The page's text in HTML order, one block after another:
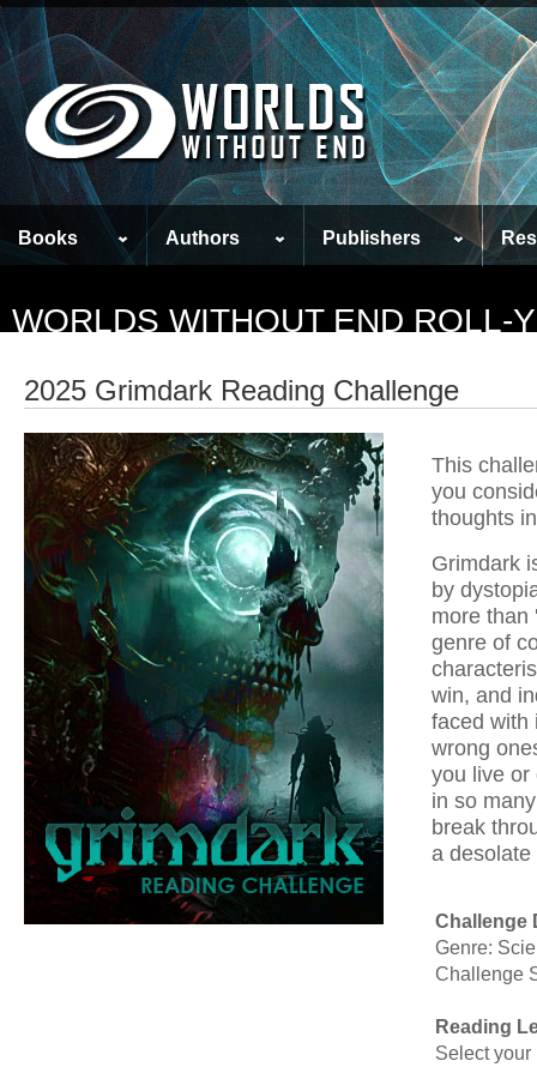
Books Authors Publishers
WORLDS WITHOUT END ROLL-
2025 Grimdark Reading Challenge
This
you
thoughts
Grimdark
by
more than
genre of
win, and
faced with
wrong
you live or
in so
break
a
Challenge
Genre:
Challenge
Reading
Select your